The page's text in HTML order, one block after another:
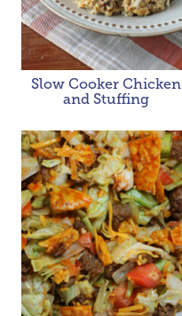
Slow Cooker Chicken
and Stuffing